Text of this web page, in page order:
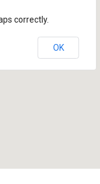
correctly.
OK